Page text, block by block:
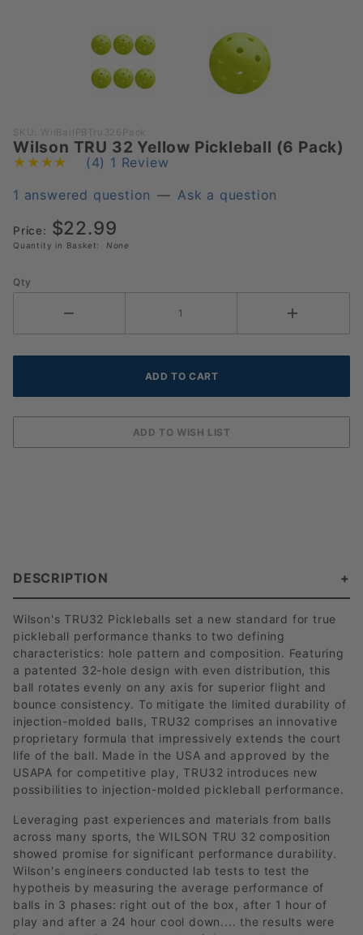
Purchase
Wilson
TRU 32
Yellow
(6 Pack)
SKU: WilBallPBTru326Pack
Wilson TRU 32 Yellow Pickleball (6 Pack)
(4) 1 Review
1 answered question — Ask a question
Price: $22.99
Quantity in Basket: None
Qty
DESCRIPTION
Wilson's TRU32 Pickleballs set a new standard for true
pickleball performance thanks to two defining
characteristics: hole pattern and composition. Featuring
a patented 32-hole design with even distribution, this
ball rotates evenly on any axis for superior flight and
bounce consistency. To mitigate the limited durability of
injection-molded balls, TRU32 comprises an innovative
proprietary formula that impressively extends the court
life of the ball. Made in the USA and approved by the
USAPA for competitive play, TRU32 introduces new
possibilities to injection-molded pickleball performance.
Leveraging past experiences and materials from balls
across many sports, the WILSON TRU 32 composition
showed promise for significant performance durability.
Wilson's engineers conducted lab tests to test the
hypotheis by measuring the average performance of
balls in 3 phases: right out of the box, after 1 hour of
play and after a 24 hour cool down.... the results were